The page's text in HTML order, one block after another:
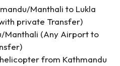
Manthali to Lukla
private Transfer)
Manthali (Any Airport to
from Kathmandu